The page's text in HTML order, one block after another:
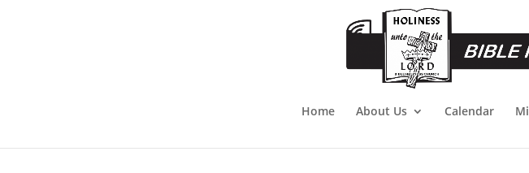
Home About Us Calendar